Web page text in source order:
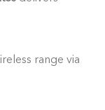
range via